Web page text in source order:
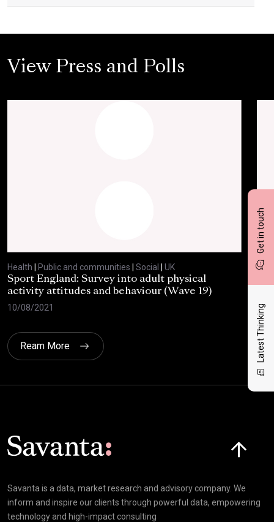
Get in touch
Latest Thinking
View Press and Polls
Health Public and communities Social
UK
Sport England: Survey into adult physical
activity attitudes and behaviour (Wave 19)
10/08/2021
02/
Ream More
Savanta is a data, market research and advisory company. We
inform and inspire our clients through powerful data, empowering
technology and high-impact consulting